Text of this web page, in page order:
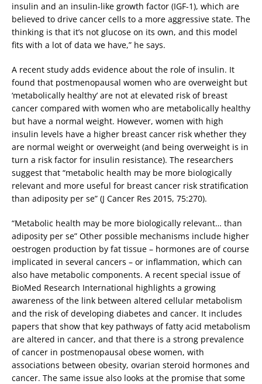
insulin and an insulin-like growth factor (IGF-1), which are
believed to drive cancer cells to a more aggressive state. The
thinking is that it’s not glucose on its own, and this model
fits with a lot of data we have,” he says.
A recent study adds evidence about the role of insulin. It
found that postmenopausal women who are overweight but
‘metabolically healthy’ are not at elevated risk of breast
cancer compared with women who are metabolically healthy
but have a normal weight. However, women with high
insulin levels have a higher breast cancer risk whether they
are normal weight or overweight (and being overweight is in
turn a risk factor for insulin resistance). The researchers
suggest that “metabolic health may be more biologically
relevant and more useful for breast cancer risk stratification
than adiposity per se” (J Cancer Res 2015, 75:270).
“Metabolic health may be more biologically relevant… than
adiposity per se” Other possible mechanisms include higher
oestrogen production by fat tissue – hormones are of course
implicated in several cancers – or inflammation, which can
also have metabolic components. A recent special issue of
BioMed Research International highlights a growing
awareness of the link between altered cellular metabolism
and the risk of developing diabetes and cancer. It includes
papers that show that key pathways of fatty acid metabolism
are altered in cancer, and that there is a strong prevalence
of cancer in postmenopausal obese women, with
associations between obesity, ovarian steroid hormones and
cancer. The same issue also looks at the promise that some